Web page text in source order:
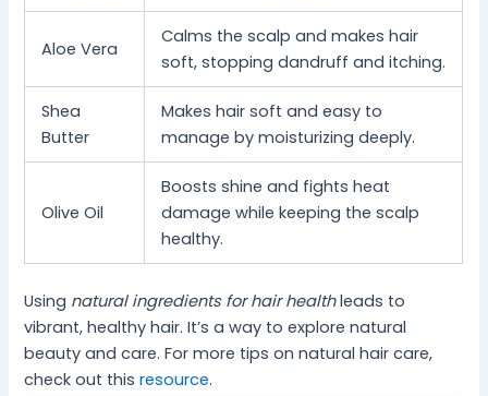
Aloe Vera
Calms the scalp and makes hair
soft, stopping dandruff and itching.
Shea
Butter
Makes hair soft and easy to
manage by moisturizing deeply.
Olive Oil
Boosts shine and fights heat
damage while keeping the scalp
healthy.
Using natural ingredients for hair healthleads to
vibrant, healthy hair. It’s a way to explore natural
beauty and care. For more tips on natural hair care,
check out thisresource.